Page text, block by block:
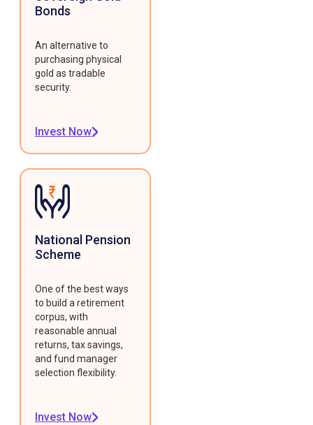
Bonds
An alternative to
purchasing physical
gold as tradable
security.
Invest Now
National Pension
Scheme
One of the best ways
to build a retirement
corpus, with
reasonable annual
returns, tax savings,
and fund manager
selection flexibility.
Invest Now